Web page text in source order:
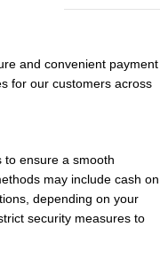
and juicy
experience.
and convenient payment
for our customers across
to ensure a smooth
may include cash on
depending on your
security measures to